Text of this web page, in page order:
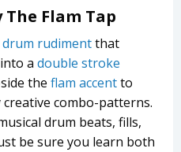
The Flam Tap
drum rudimentthat
into a double stroke
the flam accentto
combo-patterns.
drum beats, fills,
be sure you learn both